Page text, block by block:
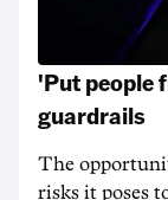
'Put people
guardrails
The
risks it poses